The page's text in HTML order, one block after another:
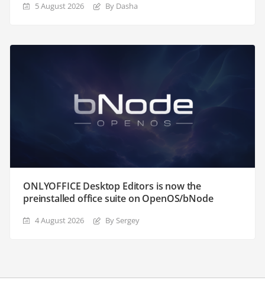
5 August 2026 By Dasha
ONLYOFFICE Desktop Editors is now the
preinstalled office suite on OpenOS/bNode
4 August 2026 By Sergey